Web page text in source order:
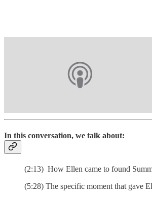
In this conversation, we talk about:
(2:13) How Ellen came to found
(5:28) The specific moment that gave